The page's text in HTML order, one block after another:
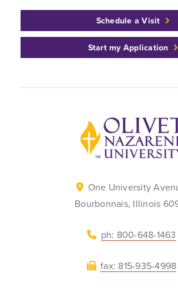
Schedule a Visit
Start my Application
Back to home
One University
Bourbonnais, Illinois
ph: 800-648-1463
fax: 815-935-4998